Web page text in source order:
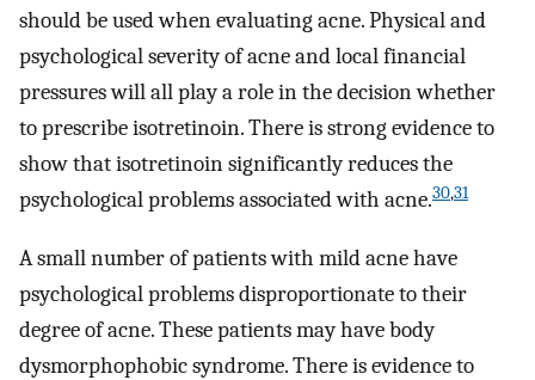
should be used when evaluating acne. Physical and
psychological severity of acne and local financial
pressures will all play a role in the decision whether
to prescribe isotretinoin. There is strong evidence to
show that isotretinoin significantly reduces the
psychological problems associated with acne.30,31
A small number of patients with mild acne have
psychological problems disproportionate to their
degree of acne. These patients may have body
dysmorphophobic syndrome. There is evidence to